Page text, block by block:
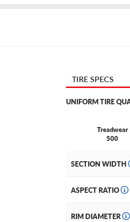
TIRE SPECS
UNIFORM TIRE
Treadwear
500
SECTION WIDTH
ASPECT RATIO
RIM DIAMETER